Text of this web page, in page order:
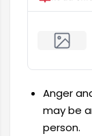
Anger
may be
person.